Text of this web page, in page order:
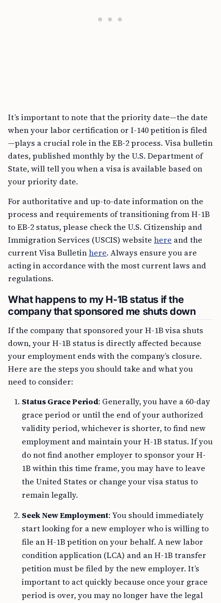
It’s important to note that the priority date—the date
when your labor certification or I-140 petition is filed
—plays a crucial role in the EB-2 process. Visa bulletin
dates, published monthly by the U.S. Department of
State, will tell you when a visa is available based on
your priority date.
For authoritative and up-to-date information on the
process and requirements of transitioning from H-1B
to EB-2 status, please check the U.S. Citizenship and
Immigration Services (USCIS) website here and the
current Visa Bulletinhere. Always ensure you are
acting in accordance with the most current laws and
regulations.
What happens to my H-1B status if the
company that sponsored me shuts down
If the company that sponsored your H-1B visa shuts
down, your H-1B status is directly affected because
your employment ends with the company’s closure.
Here are the steps you should take and what you
need to consider:
Status Grace Period: Generally, you have a 60-day
grace period or until the end of your authorized
validity period, whichever is shorter, to find new
employment and maintain your H-1B status. If you
do not find another employer to sponsor your H-
1B within this time frame, you may have to leave
the United States or change your visa status to
remain legally.
Seek New Employment: You should immediately
start looking for a new employer who is willing to
file an H-1B petition on your behalf. A new labor
condition application (LCA) and an H-1B transfer
petition must be filed by the new employer. It’s
important to act quickly because once your grace
period is over, you may no longer have the legal